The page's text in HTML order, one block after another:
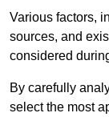
Various factors,
sources, and
considered
By carefully
select the most